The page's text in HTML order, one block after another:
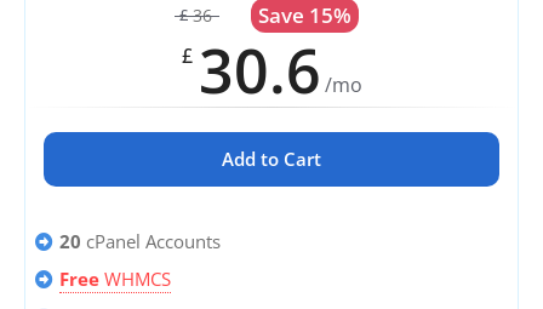
£ 36 Save 15%
£ 30.6 /mo
Add to Cart
20 cPanel Accounts
Free WHMCS